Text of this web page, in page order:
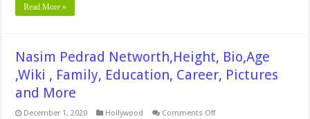
Read More »
Nasim Pedrad Networth,Height, Bio,Age
,Wiki , Family, Education, Career, Pictures
and More
December 1, 2020 Hollywood Comments Offon